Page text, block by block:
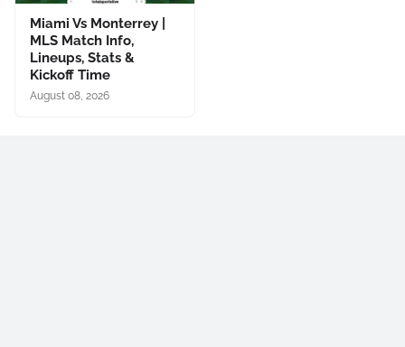
Miami Vs Monterrey |
MLS Match Info,
Lineups, Stats &
Kickoff Time
August 08, 2026